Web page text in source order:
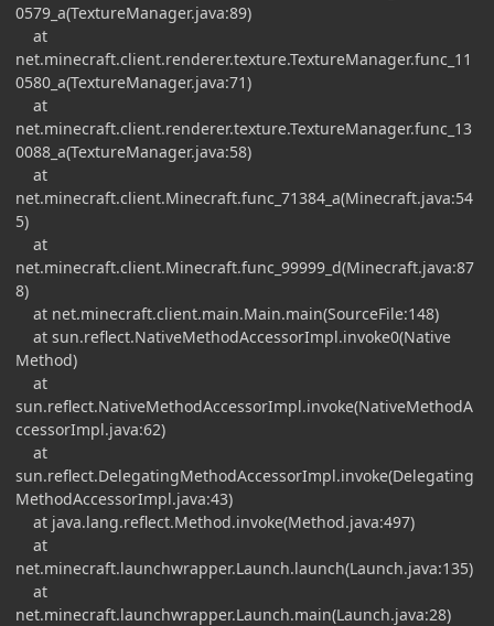
0579_a(TextureManager.java:89)
at
net.minecraft.client.renderer.texture.TextureManager.func_11
0580_a(TextureManager.java:71)
at
net.minecraft.client.renderer.texture.TextureManager.func_13
0088_a(TextureManager.java:58)
at
net.minecraft.client.Minecraft.func_71384_a(Minecraft.java:54
5)
at
net.minecraft.client.Minecraft.func_99999_d(Minecraft.java:87
8)
at net.minecraft.client.main.Main.main(SourceFile:148)
at sun.reflect.NativeMethodAccessorImpl.invoke0(Native
Method)
at
sun.reflect.NativeMethodAccessorImpl.invoke(NativeMethodA
ccessorImpl.java:62)
at
sun.reflect.DelegatingMethodAccessorImpl.invoke(Delegating
MethodAccessorImpl.java:43)
at java.lang.reflect.Method.invoke(Method.java:497)
at
net.minecraft.launchwrapper.Launch.launch(Launch.java:135)
at
net.minecraft.launchwrapper.Launch.main(Launch.java:28)